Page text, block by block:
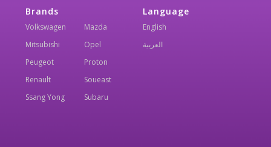
Brands
Volkswagen
Mazda
Mitsubishi
Opel
Peugeot
Proton
Renault
Soueast
Ssang Yong
Subaru
Language
English
العربية